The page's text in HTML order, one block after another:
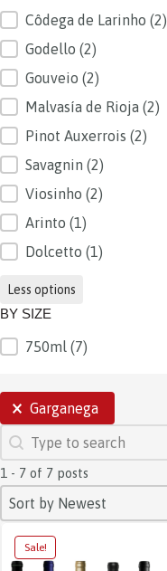
Côdega de Larinho (2)
Godello (2)
Gouveio (2)
Malvasía de Rioja (2)
Pinot Auxerrois (2)
Savagnin (2)
Viosinho (2)
Arinto (1)
Dolcetto (1)
Less options
BY SIZE
BY SIZE750ml (7)
SELECTIONS
Garganega
SEARCH
Search content
1 - 7 of 7 posts
SORT
Sort content
Sort by Newest
Sort content
Sale!